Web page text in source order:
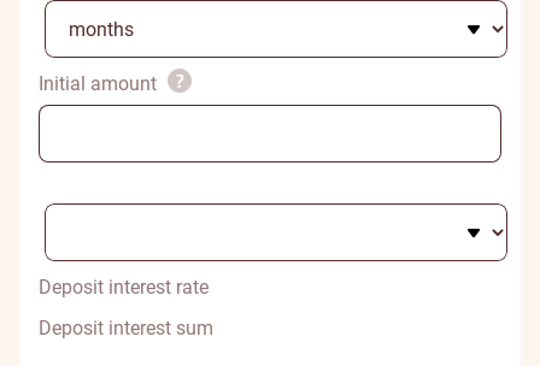
Initial amount
Deposit interest rate
Deposit interest sum